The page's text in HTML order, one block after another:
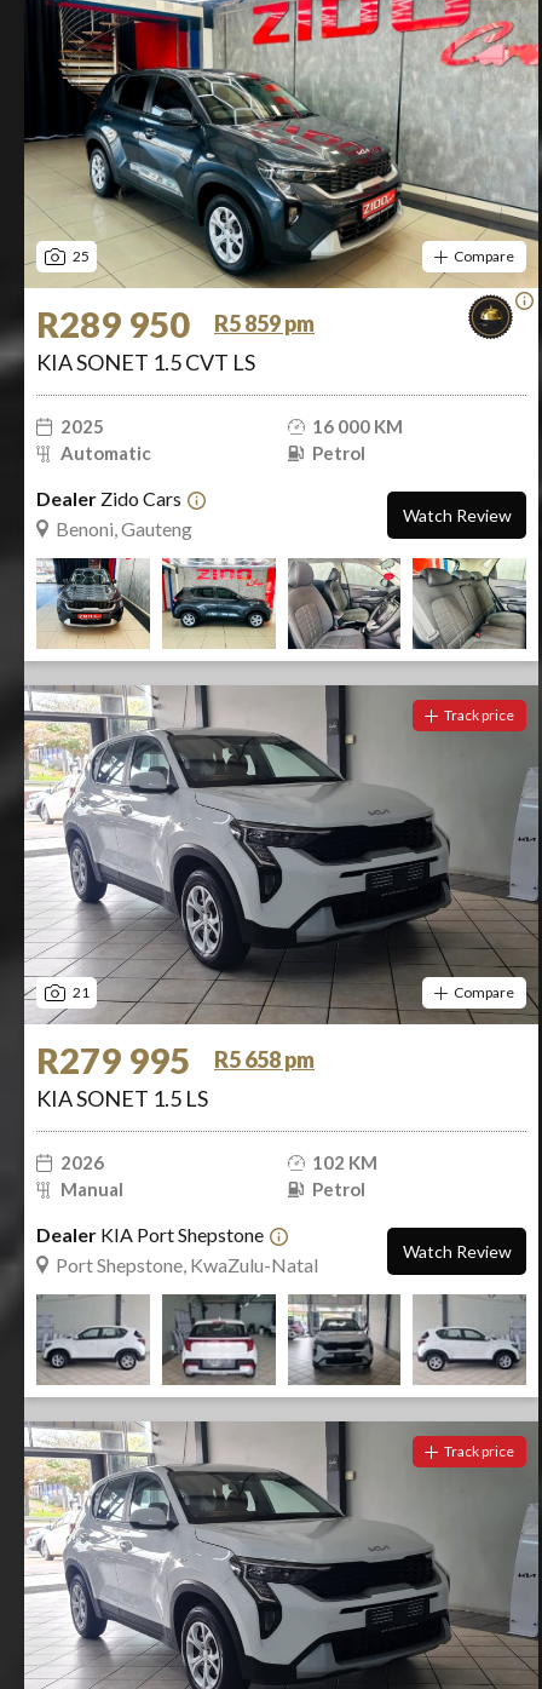
25 Compare
R289 950
R5 859 pm
KIA SONET 1.5 CVT LS
2025
16 000 KM
Automatic
Petrol
Dealer Zido Cars
Benoni, Gauteng
Watch Review
21
Track price
Compare
R279 995
R5 658 pm
KIA SONET 1.5 LS
2026
102 KM
Manual
Petrol
Dealer KIA Port Shepstone
Port Shepstone, KwaZulu-Natal
Watch Review
Track price